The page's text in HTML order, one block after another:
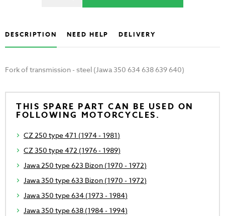
DESCRIPTION NEED HELP DELIVERY
Fork of transmission - steel (Jawa 350 634 638 639 640)
THIS SPARE PART CAN BE USED ON
FOLLOWING MOTORCYCLES.
CZ 250 type 471 (1974 - 1981)
CZ 350 type 472 (1976 - 1989)
Jawa 250 type 623 Bizon (1970 - 1972)
Jawa 350 type 633 Bizon (1970 - 1972)
Jawa 350 type 634 (1973 - 1984)
Jawa 350 type 638 (1984 - 1994)